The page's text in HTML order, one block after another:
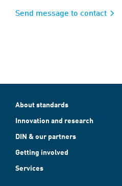
Send message to contact
About standards
Innovation and research
DIN & our partners
Getting involved
Services